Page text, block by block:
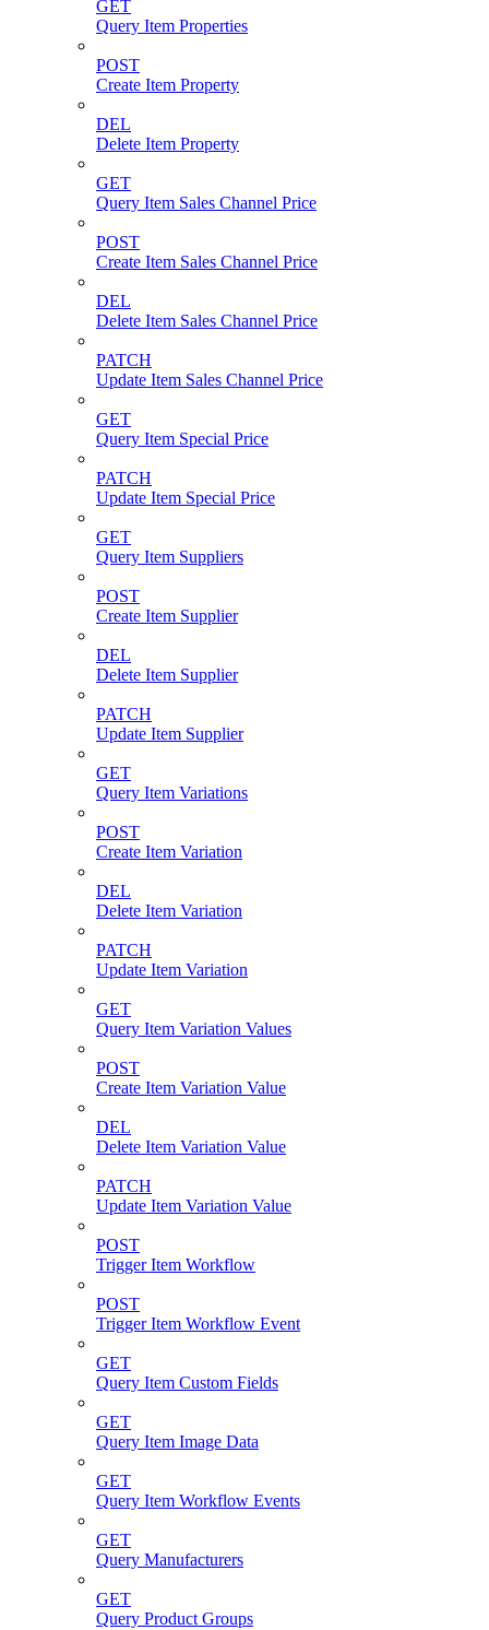
GET
Query Item Properties
POST
Create Item Property
DEL
Delete Item Property
GET
Query Item Sales Channel Price
POST
Create Item Sales Channel Price
DEL
Delete Item Sales Channel Price
PATCH
Update Item Sales Channel Price
GET
Query Item Special Price
PATCH
Update Item Special Price
GET
Query Item Suppliers
POST
Create Item Supplier
DEL
Delete Item Supplier
PATCH
Update Item Supplier
GET
Query Item Variations
POST
Create Item Variation
DEL
Delete Item Variation
PATCH
Update Item Variation
GET
Query Item Variation Values
POST
Create Item Variation Value
DEL
Delete Item Variation Value
PATCH
Update Item Variation Value
POST
Trigger Item Workflow
POST
Trigger Item Workflow Event
GET
Query Item Custom Fields
GET
Query Item Image Data
GET
Query Item Workflow Events
GET
Query Manufacturers
GET
Query Product Groups